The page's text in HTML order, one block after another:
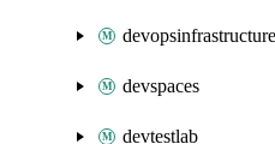
devopsinfrastructure
devspaces
devtestlab